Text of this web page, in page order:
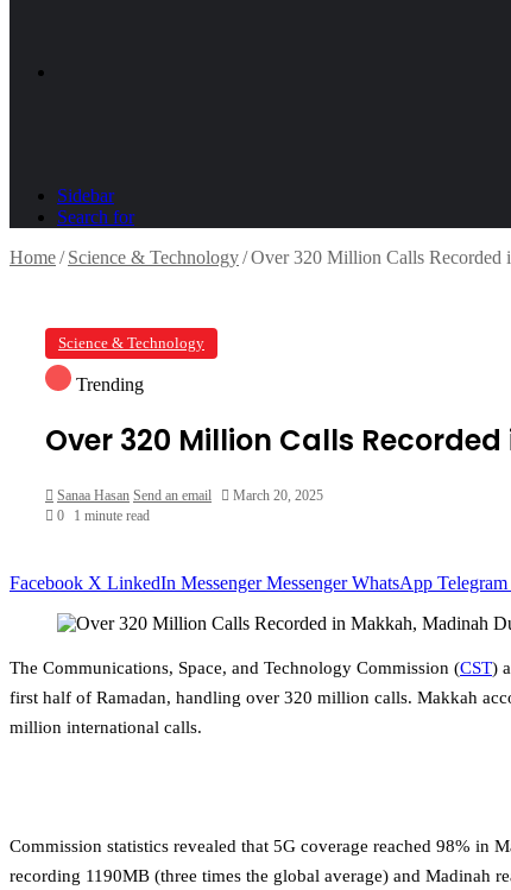
Sidebar
Search for
Home/ Science & Technology/Over 320 Million Calls Recorded
Science & Technology
Trending
Over 320 Million Calls
Sanaa Hasan Send an email
March 20, 2025
0
1 minute read
Facebook X LinkedIn Messenger Messenger WhatsApp Telegram
The Communications, Space, and Technology Commission (CST)
first half of Ramadan, handling over 320 million calls. Makkah
million international calls.
Commission statistics revealed that 5G coverage reached 98% in
recording 1190MB (three times the global average) and Madinah